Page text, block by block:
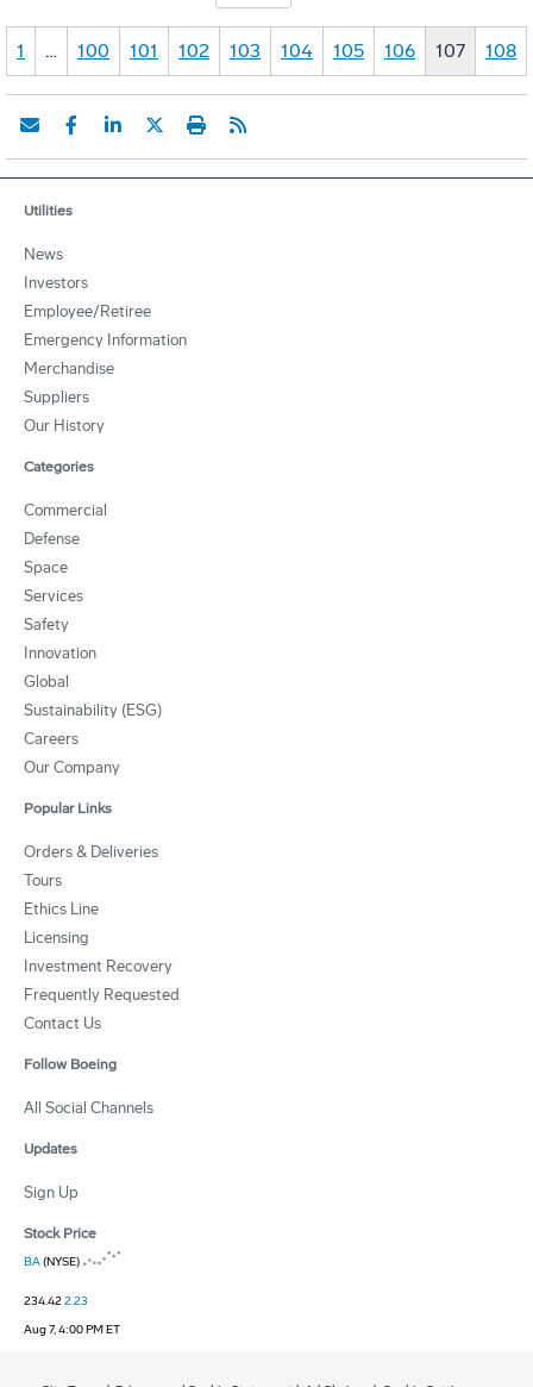
1 … 100 101 102 103 104 105 106 107 108
Utilities
News
Investors
Employee/Retiree
Emergency Information
Merchandise
Suppliers
Our History
Categories
Commercial
Defense
Space
Services
Safety
Innovation
Global
Sustainability (ESG)
Careers
Our Company
Popular Links
Orders & Deliveries
Tours
Ethics Line
Licensing
Investment Recovery
Frequently Requested
Contact Us
Follow Boeing
All Social Channels
Updates
Sign Up
Stock Price
BA(NYSE)
234.422.23
Aug 7, 4:00 PM ET